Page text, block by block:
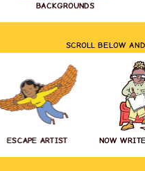
BACKGROUNDS
SCROLL BELOW
ESCAPE ARTIST NOW